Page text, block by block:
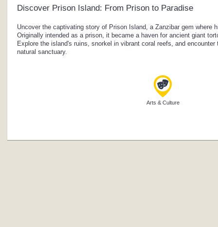
Discover Prison Island: From Prison to Paradise
Uncover the captivating story of Prison Island, a Zanzibar gem where
Originally intended as a prison, it became a haven for ancient giant
Explore the island's ruins, snorkel in vibrant coral reefs, and
natural sanctuary.
Arts & Culture